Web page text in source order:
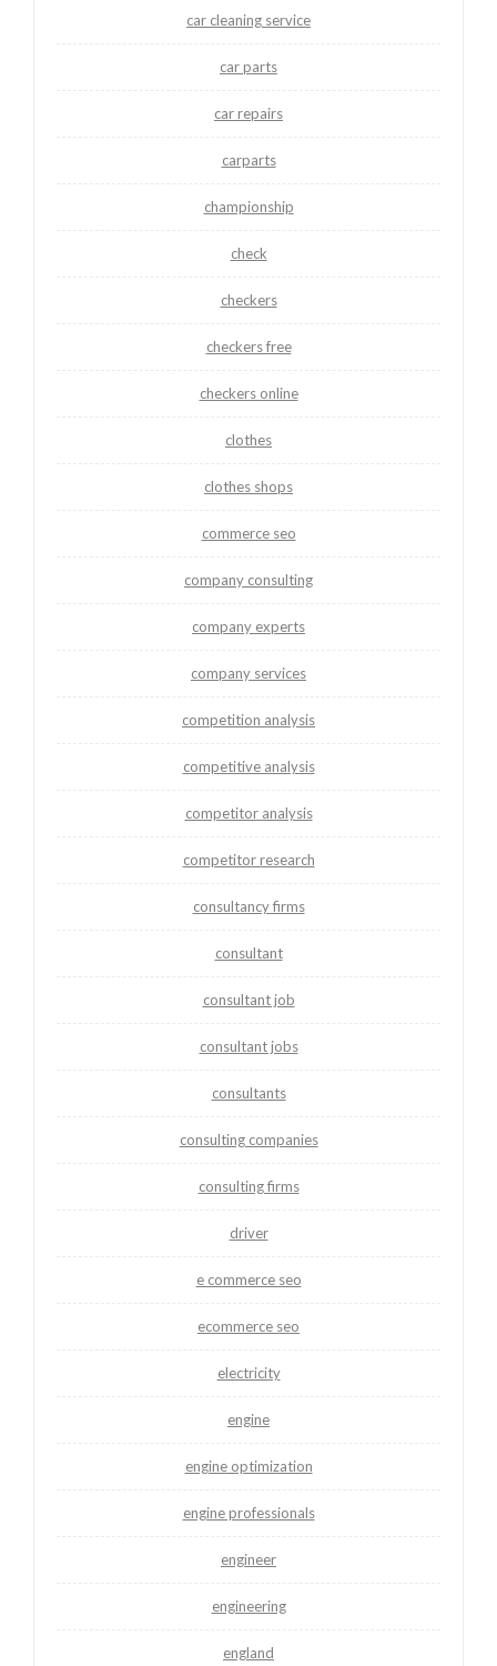
car cleaning service
car parts
car repairs
carparts
championship
check
checkers
checkers free
checkers online
clothes
clothes shops
commerce seo
company consulting
company experts
company services
competition analysis
competitive analysis
competitor analysis
competitor research
consultancy firms
consultant
consultant job
consultant jobs
consultants
consulting companies
consulting firms
driver
e commerce seo
ecommerce seo
electricity
engine
engine optimization
engine professionals
engineer
engineering
england